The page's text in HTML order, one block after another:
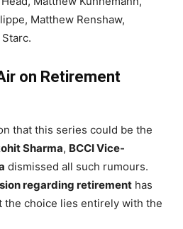
Matthew Renshaw,
on Retirement
that this series could be the
Sharma, BCCI Vice-
dismissed all such rumours.
regarding retirement has
the choice lies entirely with the